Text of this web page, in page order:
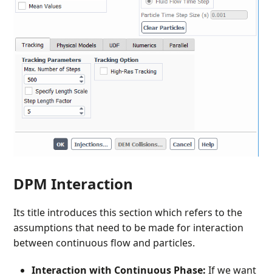
DPM Interaction
Its title introduces this section which refers to the
assumptions that need to be made for interaction
between continuous flow and particles.
Interaction with Continuous Phase: If we want